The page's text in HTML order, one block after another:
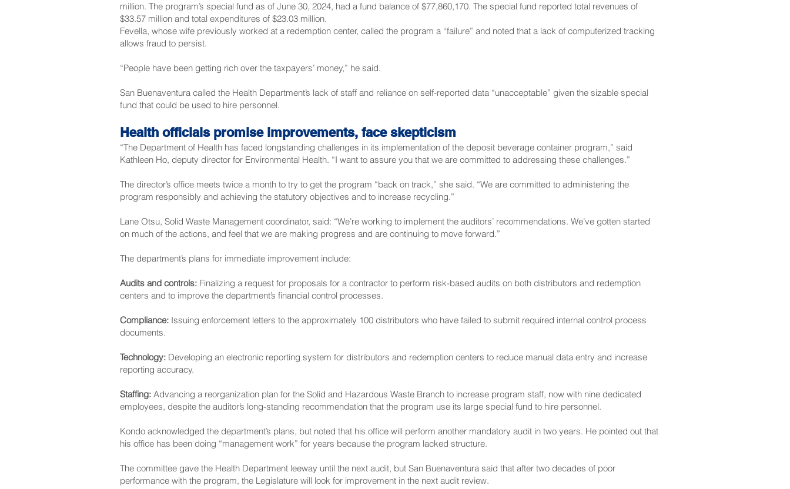
million. The program’s special fund as of June 30, 2024, had a fund balance of $77,860,170. The special fund reported total revenues of
$33.57 million and total expenditures of $23.03 million.
Fevella, whose wife previously worked at a redemption center, called the program a “failure” and noted that a lack of computerized tracking
allows fraud to persist.
“People have been getting rich over the taxpayers’ money,” he said.
San Buenaventura called the Health Department’s lack of staff and reliance on self-reported data “unacceptable” given the sizable special
fund that could be used to hire personnel.
Health officials promise improvements, face skepticism
“The Department of Health has faced longstanding challenges in its implementation of the deposit beverage container program,” said
Kathleen Ho, deputy director for Environmental Health. “I want to assure you that we are committed to addressing these challenges.”
The director’s office meets twice a month to try to get the program “back on track,” she said. “We are committed to administering the
program responsibly and achieving the statutory objectives and to increase recycling.”
Lane Otsu, Solid Waste Management coordinator, said: “We’re working to implement the auditors’ recommendations. We’ve gotten started
on much of the actions, and feel that we are making progress and are continuing to move forward.”
The department’s plans for immediate improvement include:
Audits and controls: Finalizing a request for proposals for a contractor to perform risk-based audits on both distributors and redemption
centers and to improve the department’s financial control processes.
Compliance: Issuing enforcement letters to the approximately 100 distributors who have failed to submit required internal control process
documents.
Technology: Developing an electronic reporting system for distributors and redemption centers to reduce manual data entry and increase
reporting accuracy.
Staffing: Advancing a reorganization plan for the Solid and Hazardous Waste Branch to increase program staff, now with nine dedicated
employees, despite the auditor’s long-standing recommendation that the program use its large special fund to hire personnel.
Kondo acknowledged the department’s plans, but noted that his office will perform another mandatory audit in two years. He pointed out that
his office has been doing “management work” for years because the program lacked structure.
The committee gave the Health Department leeway until the next audit, but San Buenaventura said that after two decades of poor
performance with the program, the Legislature will look for improvement in the next audit review.